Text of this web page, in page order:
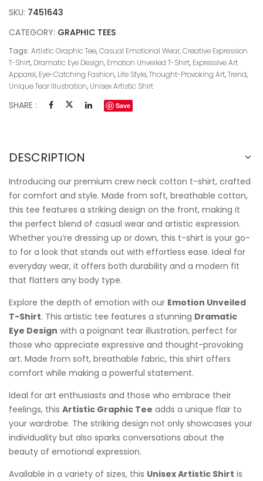
SKU: 7451643
CATEGORY: GRAPHIC TEES
Tags: Artistic Graphic Tee,Casual Emotional Wear,Creative Expression
T-Shirt, Dramatic Eye Design, Emotion Unveiled T-Shirt, Expressive Art
Apparel, Eye-Catching Fashion, Life Style,Thought-Provoking Art,Trend,
Unique Tear Illustration, Unisex Artistic Shirt
SHARE : Save
DESCRIPTION
Introducing our premium crew neck cotton t-shirt, crafted
for comfort and style. Made from soft, breathable cotton,
this tee features a striking design on the front, making it
the perfect blend of casual wear and artistic expression.
Whether you’re dressing up or down, this t-shirt is your go-
to for a look that stands out with effortless ease. Ideal for
everyday wear, it offers both durability and a modern fit
that flatters any body type.
Explore the depth of emotion with our Emotion Unveiled
T-Shirt. This artistic tee features a stunning Dramatic
Eye Design with a poignant tear illustration, perfect for
those who appreciate expressive and thought-provoking
art. Made from soft, breathable fabric, this shirt offers
comfort while making a powerful statement.
Ideal for art enthusiasts and those who embrace their
feelings, this Artistic Graphic Tee adds a unique flair to
your wardrobe. The striking design not only showcases your
individuality but also sparks conversations about the
beauty of emotional expression.
Available in a variety of sizes, this Unisex Artistic Shirt is